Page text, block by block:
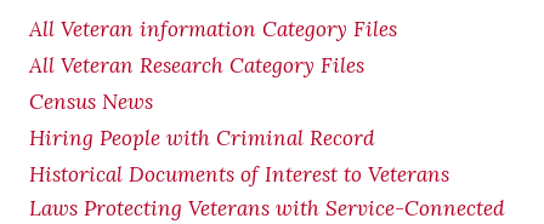
All Veteran information Category Files
All Veteran Research Category Files
Census News
Hiring People with Criminal Record
Historical Documents of Interest to Veterans
Laws Protecting Veterans with Service-Connected